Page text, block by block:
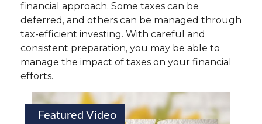
financial approach. Some taxes can be
deferred, and others can be managed through
tax-efficient investing. With careful and
consistent preparation, you may be able to
manage the impact of taxes on your financial
efforts.
Featured Video